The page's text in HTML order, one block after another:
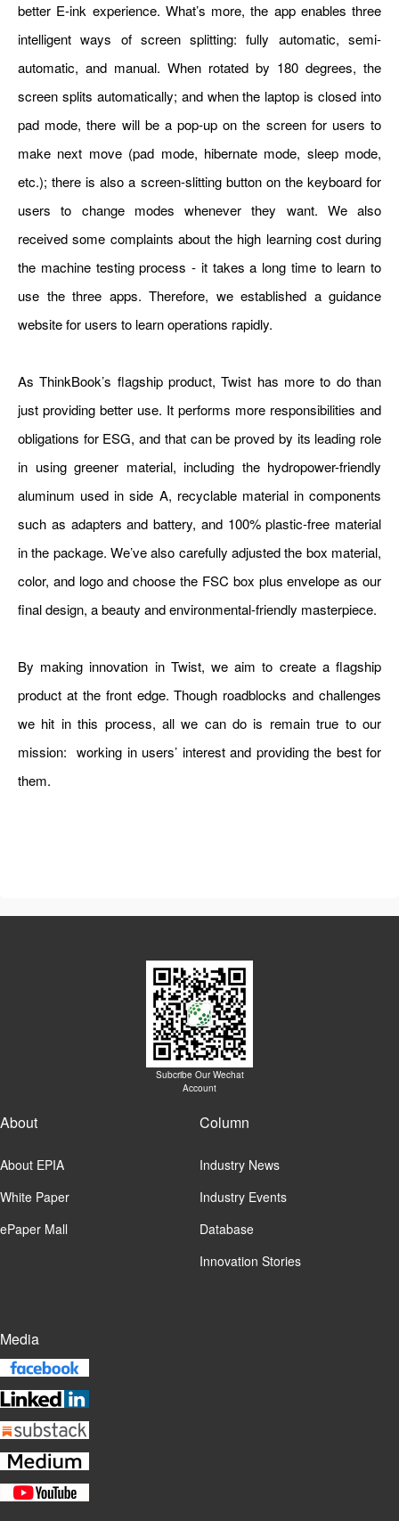
better E-ink experience. What’s more, the app enables three
intelligent ways of screen splitting: fully automatic, semi-
automatic, and manual. When rotated by 180 degrees, the
screen splits automatically; and when the laptop is closed into
pad mode, there will be a pop-up on the screen for users to
make next move (pad mode, hibernate mode, sleep mode,
etc.); there is also a screen-slitting button on the keyboard for
users to change modes whenever they want. We also
received some complaints about the high learning cost during
the machine testing process - it takes a long time to learn to
use the three apps. Therefore, we established a guidance
website for users to learn operations rapidly.
As ThinkBook’s flagship product, Twist has more to do than
just providing better use. It performs more responsibilities and
obligations for ESG, and that can be proved by its leading role
in using greener material, including the hydropower-friendly
aluminum used in side A, recyclable material in components
such as adapters and battery, and 100% plastic-free material
in the package. We’ve also carefully adjusted the box material,
color, and logo and choose the FSC box plus envelope as our
final design, a beauty and environmental-friendly masterpiece.
By making innovation in Twist, we aim to create a flagship
product at the front edge. Though roadblocks and challenges
we hit in this process, all we can do is remain true to our
mission: working in users’ interest and providing the best for
them.
Subcribe Our Wechat
Account
About
About EPIA
White Paper
ePaper Mall
Column
Industry News
Industry Events
Database
Innovation Stories
Media